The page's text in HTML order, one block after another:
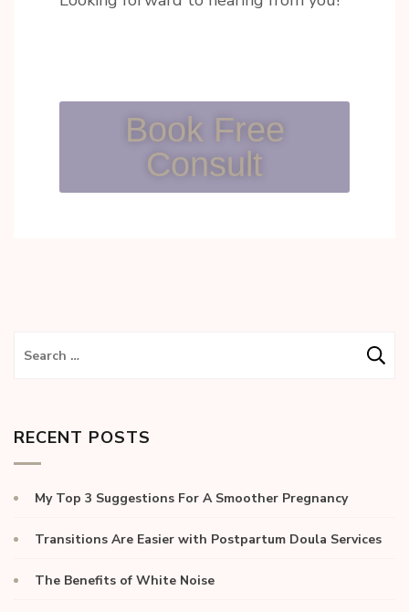
Book Free
Consult
RECENT POSTS
My Top 3 Suggestions For A Smoother Pregnancy
Transitions Are Easier with Postpartum Doula Services
The Benefits of White Noise